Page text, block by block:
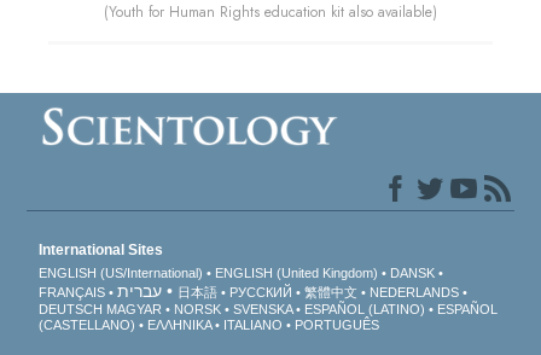
(Youth for Human Rights education kit also available)
International Sites
ENGLISH (US/International) ENGLISH (United Kingdom)
DANSK
FRANÇAIS
עברית 日本語 РУССКИЙ 繁體中文
NEDERLANDS
DEUTSCH MAGYAR NORSK SVENSKA ESPAÑOL (LATINO)
ESPAÑOL
(CASTELLANO)
ΕΛΛΗΝΙΚA ITALIANO PORTUGUÊS